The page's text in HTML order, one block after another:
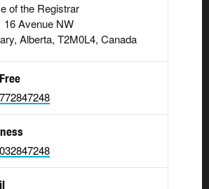
of the Registrar
16 Avenue NW
Alberta, T2M0L4, Canada